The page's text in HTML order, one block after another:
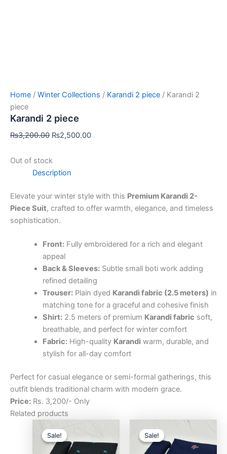
Home / Winter Collections / Karandi 2 piece / Karandi 2
piece
Karandi 2 piece
₨3,200.00 ₨2,500.00
Out of stock
Description
Elevate your winter style with this Premium Karandi 2-
Piece Suit, crafted to offer warmth, elegance, and timeless
sophistication.
Front:Fully embroidered for a rich and elegant
appeal
Back & Sleeves:Subtle small boti work adding
refined detailing
Trouser:Plain dyed Karandi fabric (2.5 meters) in
matching tone for a graceful and cohesive finish
Shirt:2.5 meters of premium Karandi fabric soft,
breathable, and perfect for winter comfort
Fabric:High-quality Karandi warm, durable, and
stylish for all-day comfort
Perfect for casual elegance or semi-formal gatherings, this
outfit blends traditional charm with modern grace.
Price: Rs. 3,200/- Only
Related products
Sale!
Sale!
was:
₨3,200.00.
₨2,500.00.
Sale!
Sale!
Original
was:
₨3,200.00.
price